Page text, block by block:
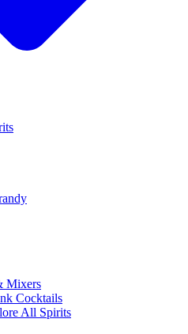
Mixers
Cocktails
All Spirits